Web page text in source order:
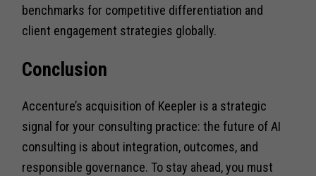
benchmarks for competitive differentiation and
client engagement strategies globally.
Conclusion
Accenture’s acquisition of Keepler is a strategic
signal for your consulting practice: the future of AI
consulting is about integration, outcomes, and
responsible governance. To stay ahead, you must